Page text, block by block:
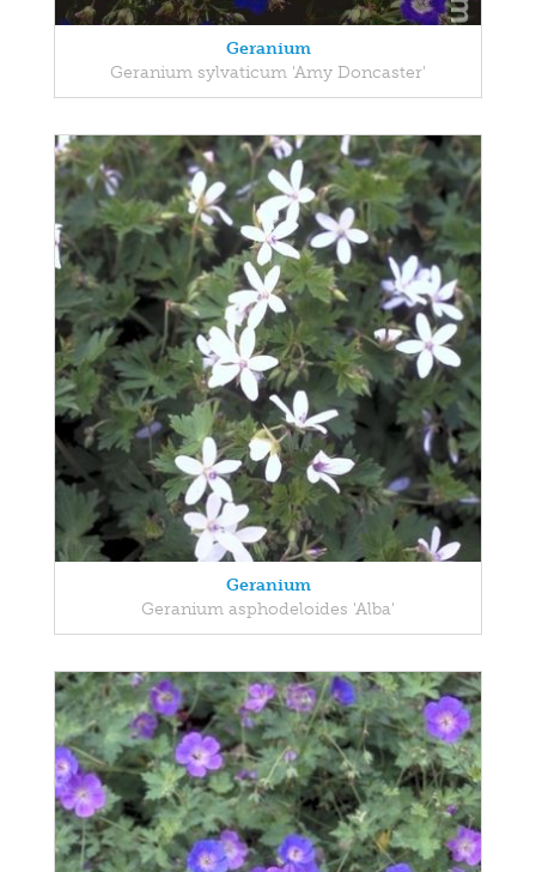
Geranium
Geranium sylvaticum 'Amy Doncaster'
Geranium
Geranium asphodeloides 'Alba'